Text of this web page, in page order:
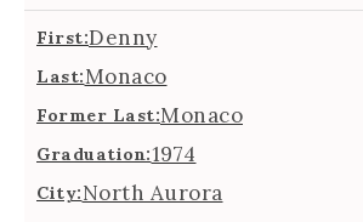
First:Denny
Last:Monaco
Former Last:Monaco
Graduation:1974
City:North Aurora